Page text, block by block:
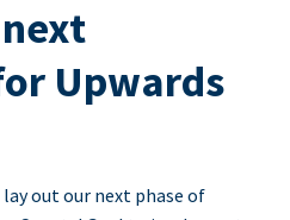
Upwards
out our next phase of